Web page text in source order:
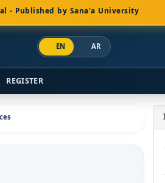
- Published by Sana'a University
EN AR
REGISTER